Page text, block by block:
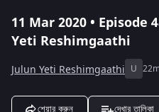
11 Mar 2020 • Episode
Yeti Reshimgaathi
Julun Yeti Reshimgaathi U
শেয়ার করুন দেখার তালিকা